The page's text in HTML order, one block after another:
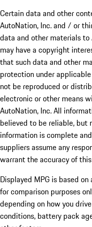
Certain data and other
AutoNation, Inc. and / or
data and other materials
may have a copyright
that such data and other
protection under
not be reproduced or
electronic or other means
AutoNation, Inc. All
believed to be reliable, but
information is complete
suppliers assume any
warrant the accuracy of
Displayed MPG is based
for comparison purposes
depending on how you
conditions, battery pack